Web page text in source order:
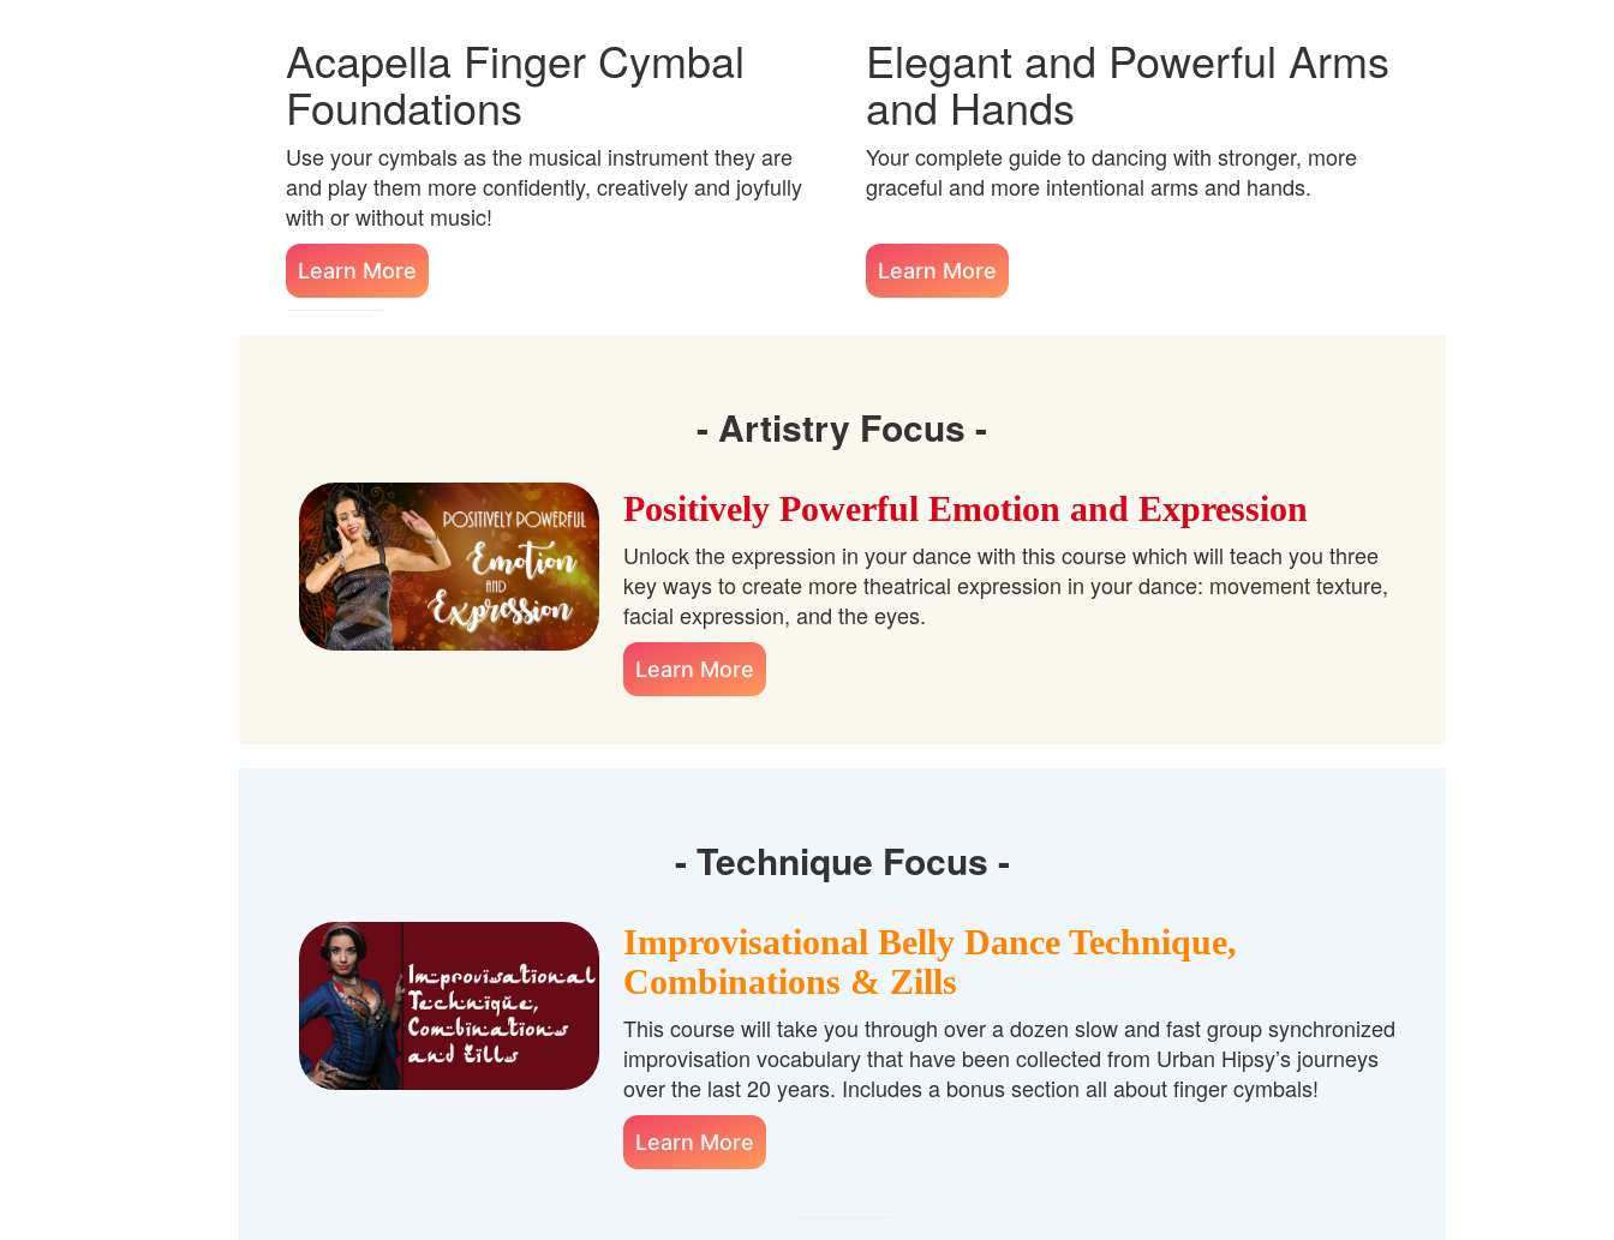
Acapella Finger Cymbal
Foundations
Use your cymbals as the musical instrument they are
and play them more confidently, creatively and joyfully
with or without music!
Learn More
Elegant and Powerful Arms
and Hands
Your complete guide to dancing with stronger, more
graceful and more intentional arms and hands.
Learn More
- Artistry Focus -
Positively Powerful Emotion and Expression
Unlock the expression in your dance with this course which will teach you three
key ways to create more theatrical expression in your dance: movement texture,
facial expression, and the eyes.
Learn More
- Technique Focus -
Improvisational Belly Dance Technique,
Combinations & Zills
This course will take you through over a dozen slow and fast group synchronized
improvisation vocabulary that have been collected from Urban Hipsy’s journeys
over the last 20 years. Includes a bonus section all about finger cymbals!
Learn More